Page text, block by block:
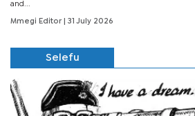
and...
Mmegi Editor | 31 July 2026
Selefu